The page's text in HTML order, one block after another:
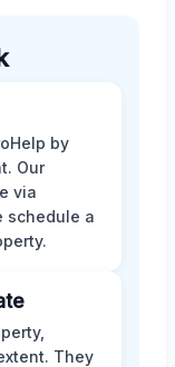
by
Our
via
schedule a
They